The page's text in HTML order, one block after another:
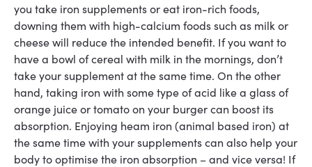
you take iron supplements or eat iron-rich foods,
downing them with high-calcium foods such as milk or
cheese will reduce the intended benefit. If you want to
have a bowl of cereal with milk in the mornings, don’t
take your supplement at the same time. On the other
hand, taking iron with some type of acid like a glass of
orange juice or tomato on your burger can boost its
absorption. Enjoying heam iron (animal based iron) at
the same time with your supplements can also help your
body to optimise the iron absorption – and vice versa! If